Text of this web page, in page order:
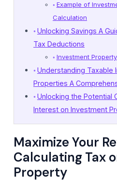
Example of
Calculation
Unlocking Savings A
Tax Deductions
Investment
Understanding Taxable
Properties A
Unlocking the Potential
Interest on Investment
Maximize Your
Calculating Tax
Property